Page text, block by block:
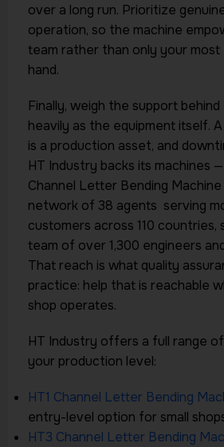
over a long run. Prioritize
operation, so the machine
team rather than only your most
hand.
Finally, weigh the support
heavily as the equipment itself.
is a production asset, and
HT Industry backs its machines
Channel Letter Bending
network of 38 agents serving
customers across 110 countries,
team of over 1,300 engineers
That reach is what quality
practice: help that is reachable
shop operates.
HT Industry offers a full range
your production level:
HT1 Channel Letter Bending
entry-level option for small
HT3 Channel Letter Bending